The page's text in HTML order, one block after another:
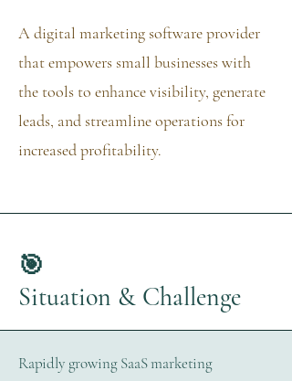
A digital marketing software provider
that empowers small businesses with
the tools to enhance visibility, generate
leads, and streamline operations for
increased profitability.
🎯
Situation & Challenge
​Rapidly growing SaaS marketing